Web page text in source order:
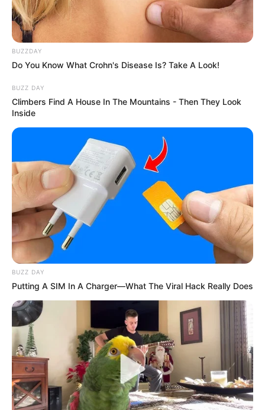
BUZZDAY
Do You Know What Crohn's Disease Is? Take A Look!
BUZZ DAY
Climbers Find A House In The Mountains - Then They Look
Inside
BUZZ DAY
Putting A SIM In A Charger—What The Viral Hack Really Does